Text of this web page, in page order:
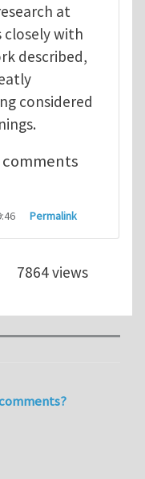
at
closely with
described,
considered
Permalink
7864 views